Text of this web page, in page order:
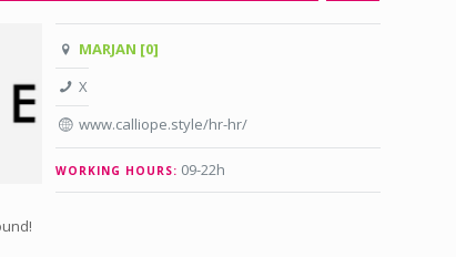
MARJAN [0]
X
www.calliope.style/hr-hr/
WORKING HOURS: 09-22h